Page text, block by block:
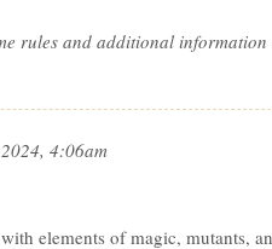
rules and additional
4:06am
elements of magic, mutants,